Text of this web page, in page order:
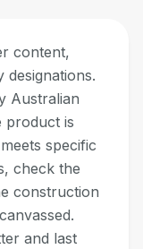
content,
Australian
product is
specific
check the
construction
and last